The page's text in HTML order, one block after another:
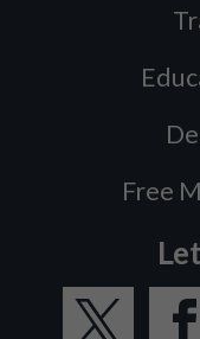
Free